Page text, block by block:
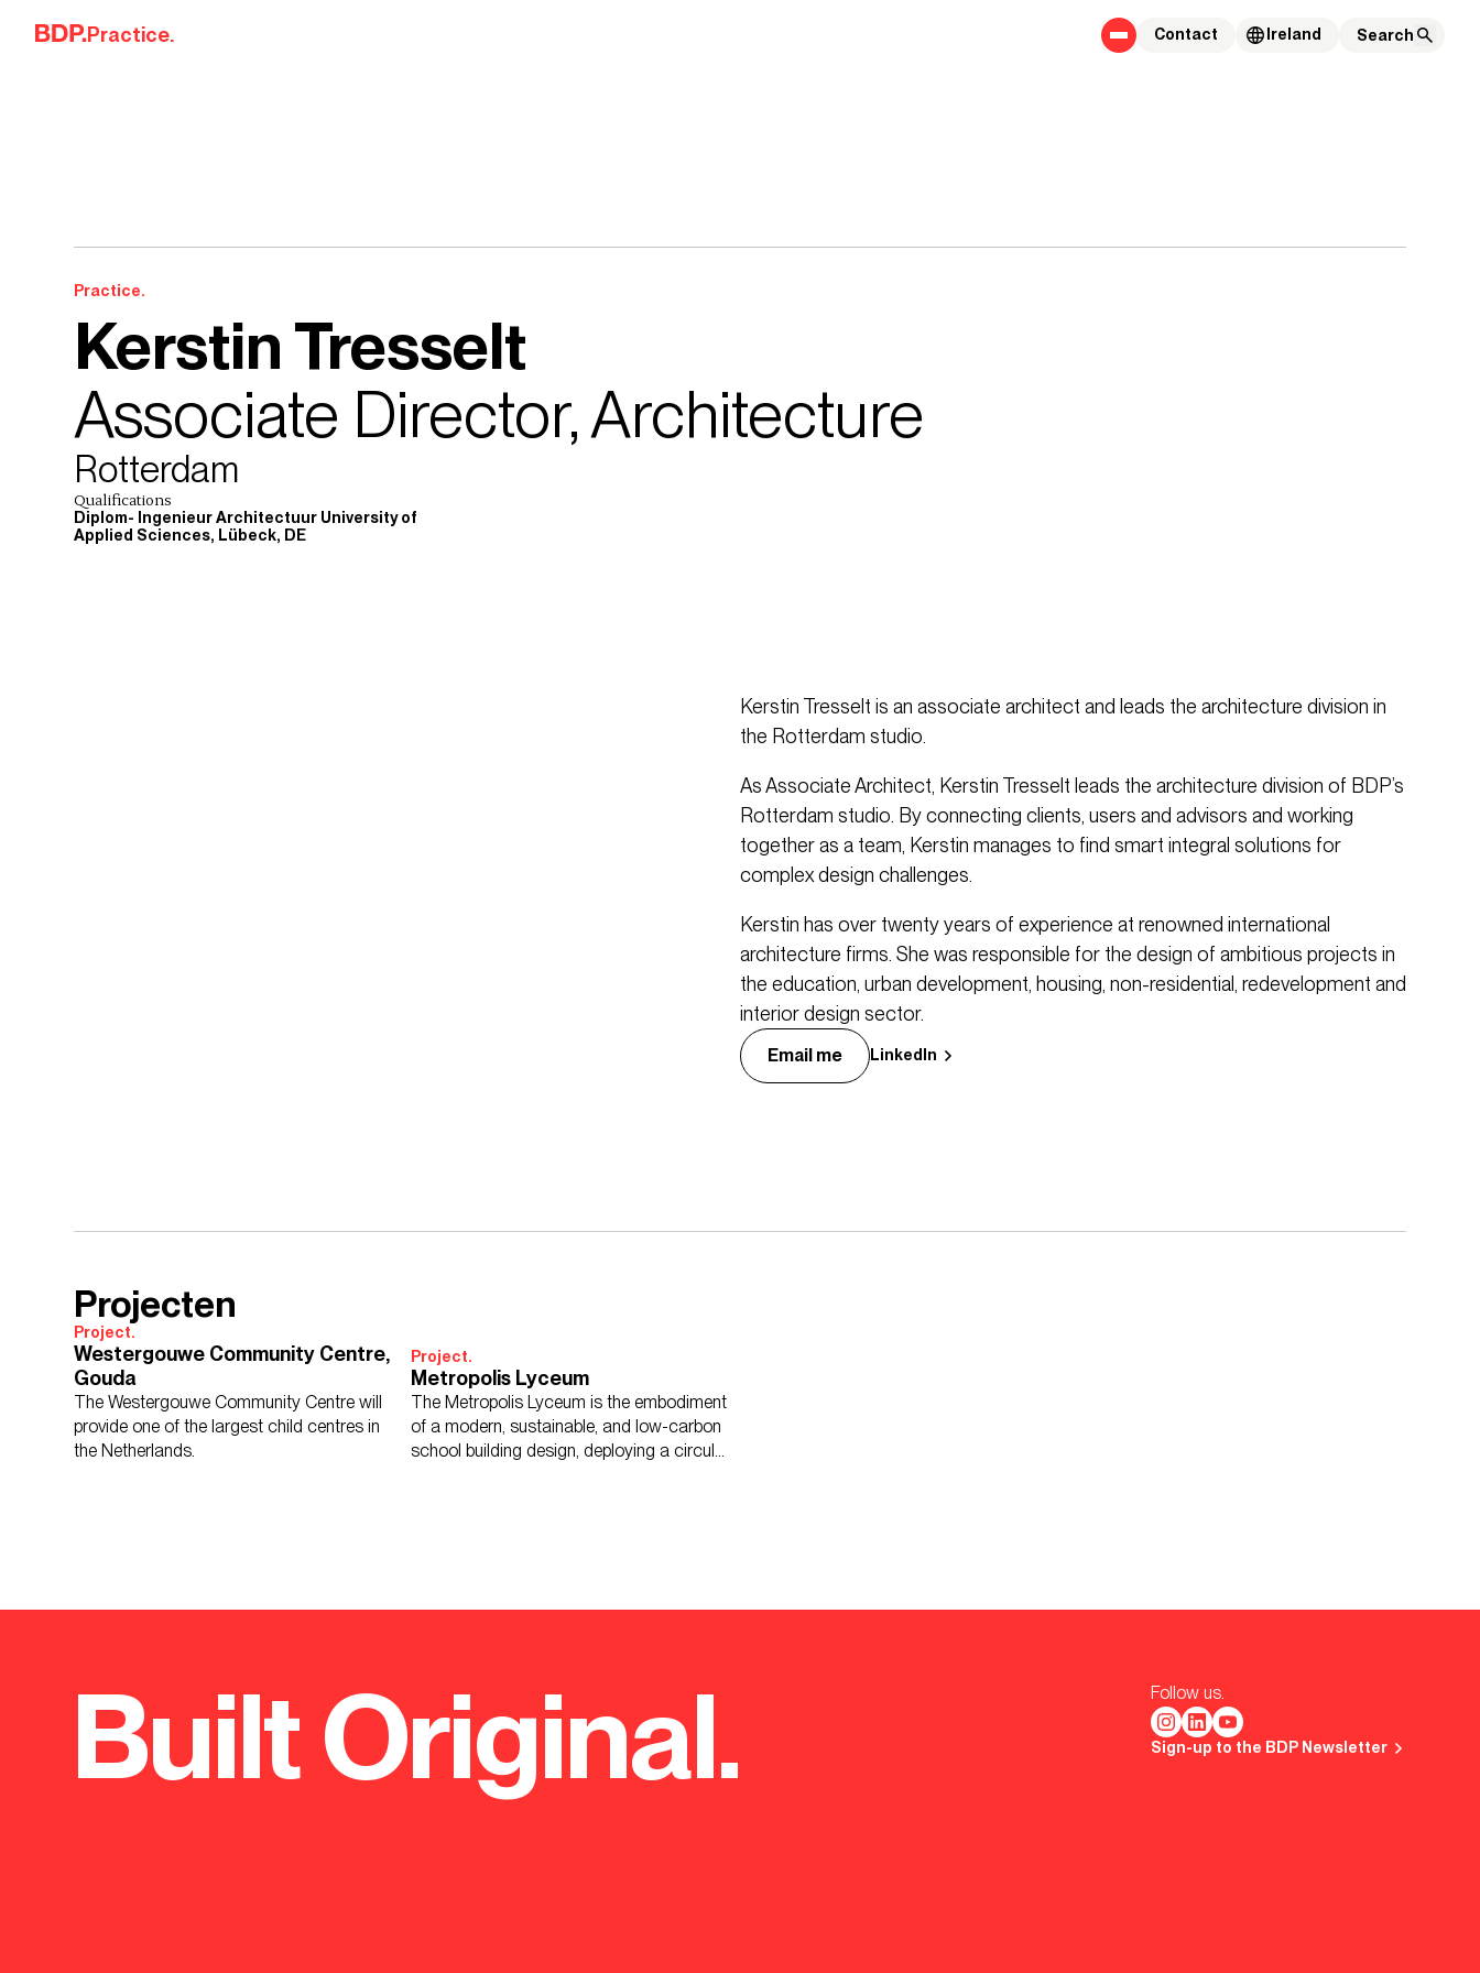
Skip to content
Practice. Contact Ireland
Practice.
Kerstin Tresselt
Associate Director, Architecture
Rotterdam
Qualifications
Diplom- Ingenieur Architectuur University of
Applied Sciences, Lübeck, DE
Kerstin Tresselt is an associate architect and leads the architecture division in
the Rotterdam studio.
As Associate Architect, Kerstin Tresselt leads the architecture division of BDP’s
Rotterdam studio. By connecting clients, users and advisors and working
together as a team, Kerstin manages to find smart integral solutions for
complex design challenges.
Kerstin has over twenty years of experience at renowned international
architecture firms. She was responsible for the design of ambitious projects in
the education, urban development, housing, non-residential, redevelopment and
interior design sector.
Email me LinkedIn
Projecten
Project.
Westergouwe Community Centre,
Gouda
The Westergouwe Community Centre will
provide one of the largest child centres in
the Netherlands.
Project.
Metropolis Lyceum
The Metropolis Lyceum is the embodiment
of a modern, sustainable, and low-carbon
school building design, deploying a circular
Built Original. Follow us.
Sign-up to the BDP Newsletter